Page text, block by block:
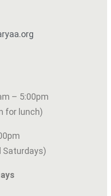
– 5:00pm
for lunch)
Saturdays)